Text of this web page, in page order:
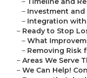
– Investment
– Integration
– Ready to Stop
– What
– Removing Risk
– Areas We Serve
– We Can Help!